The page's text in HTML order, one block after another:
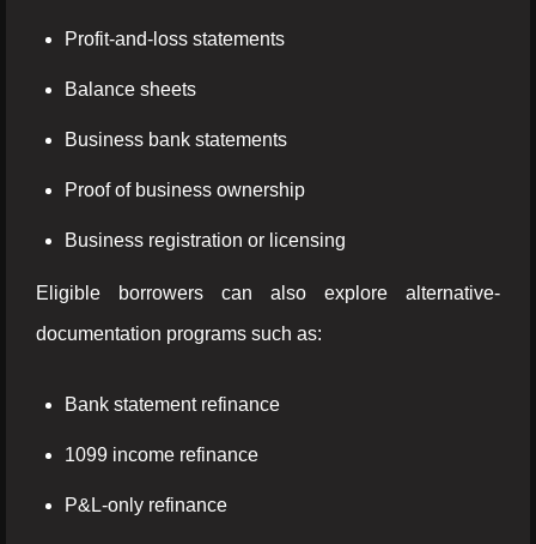
Profit-and-loss statements
Balance sheets
Business bank statements
Proof of business ownership
Business registration or licensing
Eligible borrowers can also explore alternative-
documentation programs such as:
Bank statement refinance
1099 income refinance
P&L-only refinance